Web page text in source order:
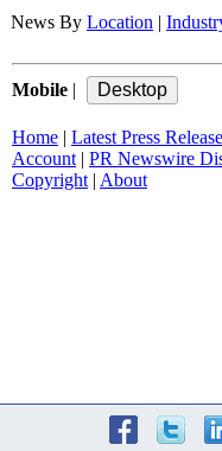
News By Location |
Mobile |
Home | Latest Press
Account | PR Newswire
Copyright | About